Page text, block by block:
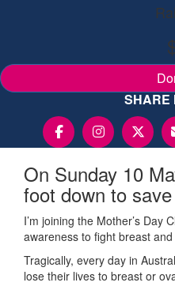
SHARE
On Sunday 10
foot down to
I’m joining the Mother’s Day
awareness to fight breast
Tragically, every day in
lose their lives to breast or